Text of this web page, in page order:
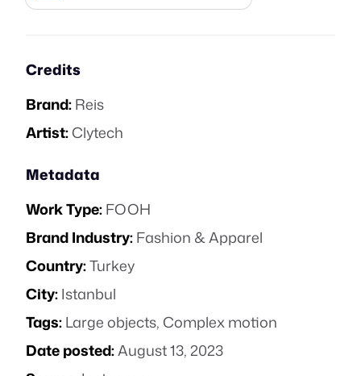
Credits
Brand:Reis
Artist:Clytech
Metadata
Work Type:FOOH
Brand Industry:Fashion & Apparel
Country:Turkey
City:Istanbul
Tags:Large objects,Complex motion
Date posted:August 13, 2023